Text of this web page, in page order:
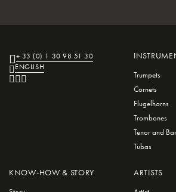
Trumpets
Cornets
Flugelhorns
Trombones
Tenor and
Tubas
KNOW-HOW & STORY
+ 33 (0) 1 30 98 51 30
ENGLISH
ARTISTS